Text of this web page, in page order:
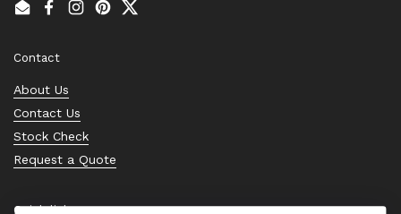
EmailFacebook
Instagram
PinterestTwitter
Contact
About Us
Contact Us
Stock Check
Request a Quote
Quick links